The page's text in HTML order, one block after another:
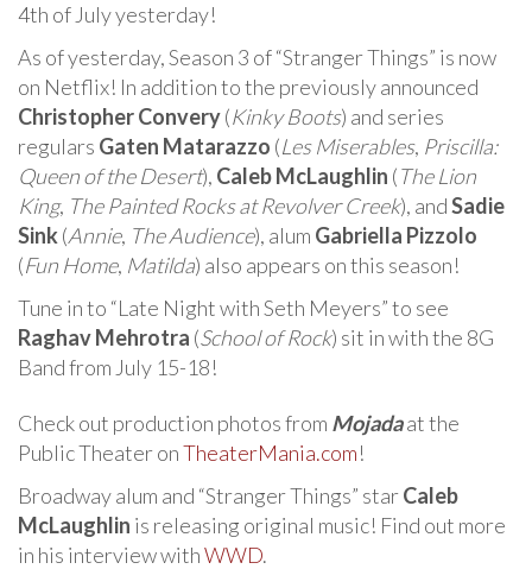
4th of July yesterday!
As of yesterday, Season 3 of “Stranger Things” is now
on Netflix! In addition to the previously announced
Christopher Convery(Kinky Boots) and series
regulars Gaten Matarazzo (Les Miserables, Priscilla:
Queen of the Desert), Caleb McLaughlin (The Lion
King, The Painted Rocks at Revolver Creek), andSadie
Sink (Annie, The Audience), alum Gabriella Pizzolo
(Fun Home, Matilda) also appears on this season!
Tune in to “Late Night with Seth Meyers” to see
Raghav Mehrotra (School of Rock) sit in with the 8G
Band from July 15-18!
Check out production photos from Mojadaat the
Public Theater onTheaterMania.com!
Broadway alum and “Stranger Things” starCaleb
McLaughlin is releasing original music! Find out more
in his interview withWWD.